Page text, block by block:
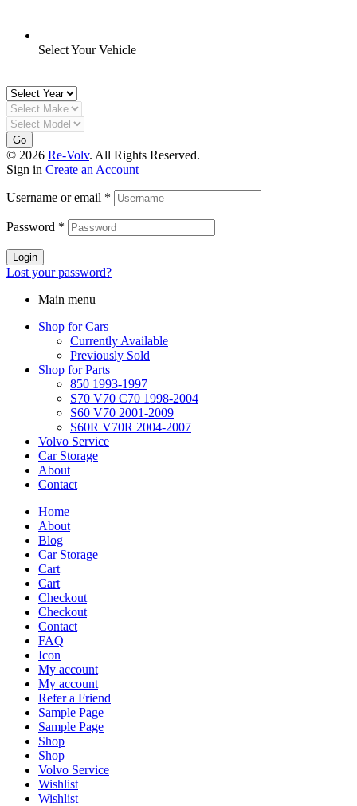
Select Your Vehicle
Go
© 2026 Re-Volv. All Rights Reserved.
Sign in Create an Account
Username or email *
Password *
Login
Lost your password?
Main menu
Shop for Cars
Currently Available
Previously Sold
Shop for Parts
850 1993-1997
S70 V70 C70 1998-2004
S60 V70 2001-2009
S60R V70R 2004-2007
Volvo Service
Car Storage
About
Contact
Home
About
Blog
Car Storage
Cart
Cart
Checkout
Checkout
Contact
FAQ
Icon
My account
My account
Refer a Friend
Sample Page
Sample Page
Shop
Shop
Volvo Service
Wishlist
Wishlist